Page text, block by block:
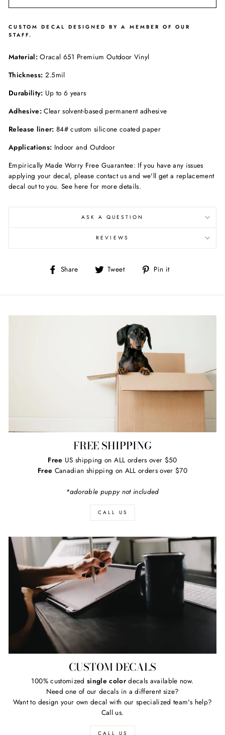
CUSTOM DECAL DESIGNED BY A MEMBER OF OUR
STAFF.
Material: Oracal 651 Premium Outdoor Vinyl
Thickness: 2.5mil
Durability: Up to 6 years
Adhesive:Clear solvent-based permanent adhesive
Release liner:84# custom silicone coated paper
Applications: Indoor and Outdoor
Empirically Made Worry Free Guarantee: If you have any issues
applying your decal, please contact us and we'll get a replacement
decal out to you. See here for more details.
ASK A QUESTION
REVIEWS
Share
Share Tweet
Tweet Pin it
FREE SHIPPING
Free US shipping on ALL orders over $50
Free Canadian shipping on ALL orders over $70
*adorable puppy not included
CALL US
CUSTOM DECALS
100% customized single colordecals available now.
Need one of our decals in a different size?
Want to design your own decal with our specialized team's help?
Call us.
CALL US